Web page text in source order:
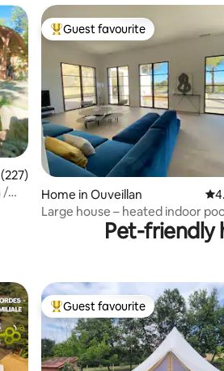
of 5 average rating, 227 reviews
/
Top guest favourite
Guest favourite
Home in Ouveillan
Large house – heated indoor
Pet-friendly
Top guest favourite
Guest favourite